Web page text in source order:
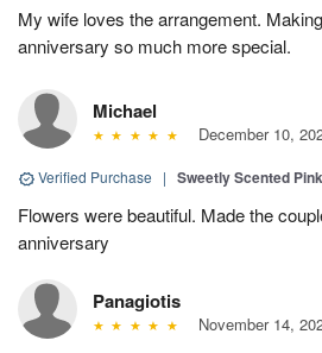
My wife loves the arrangement.
anniversary so much more special.
Michael
December 10,
Verified Purchase | Sweetly Scented
Flowers were beautiful. Made the
anniversary
Panagiotis
November 14,